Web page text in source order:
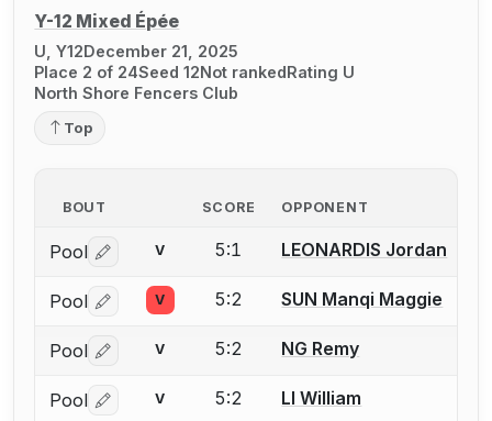
Y-12 Mixed Épée
U, Y12December 21, 2025
Place 2 of 24Seed 12Not rankedRating U
North Shore Fencers Club
Top
BOUT SCORE OPPONENT
Pool Log in or create an account to report a bout
V 5:1 LEONARDIS Jordan
Pool Log in or create an account to report a bout
V 5:2 SUN Manqi Maggie
Pool Log in or create an account to report a bout
V 5:2 NG Remy
Pool Log in or create an account to report a bout
V 5:2 LI William